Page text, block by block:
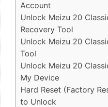
Account
Unlock Meizu 20
Recovery Tool
Unlock Meizu 20
Tool
Unlock Meizu 20
My Device
Hard Reset (Factory
to Unlock